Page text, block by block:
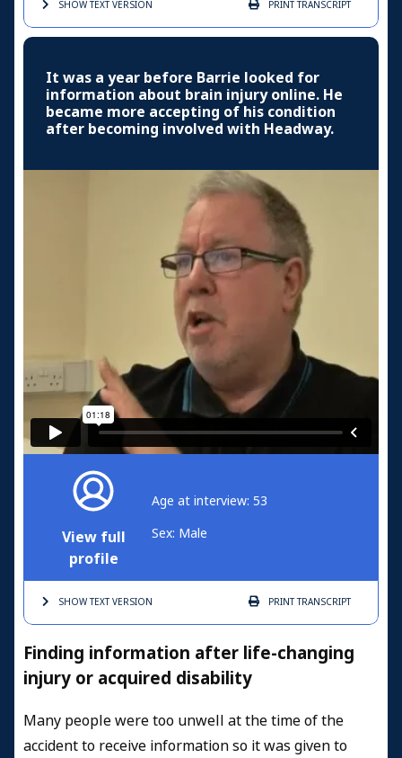
SHOW TEXTVERSION PRINTTRANSCRIPT
It was a year before Barrie looked for
information about brain injury online. He
became more accepting of his condition
after becoming involved with Headway.
View full
profile
Age at interview: 53
Sex: Male
SHOW TEXTVERSION PRINTTRANSCRIPT
Finding information after life-changing
injury or acquired disability
Many people were too unwell at the time of the
accident to receive information so it was given to